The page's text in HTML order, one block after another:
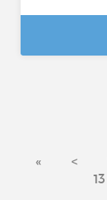
« <
13